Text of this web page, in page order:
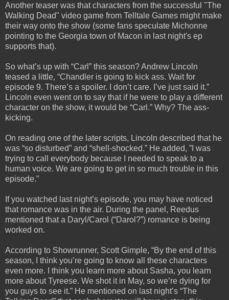
Another teaser was that characters from the successful "The
Walking Dead" video game from Telltale Games might make
their way onto the show (some fans speculate Michonne
pointing to the Georgia town of Macon in last night's ep
supports that).
So what’s up with “Carl” this season? Andrew Lincoln
teased a little, “Chandler is going to kick ass. Wait for
episode 9. There’s a spoiler. I don’t care. I’ve just said it.”
Lincoln even went on to say that if he were to play a different
character on the show, it would be “Carl.” Why? The ass-
kicking.
On reading one of the later scripts, Lincoln described that he
was “so disturbed” and “shell-shocked.” He added, ”I was
trying to call everybody because I needed to speak to a
human voice. We are going to get in so much trouble in this
episode.”
If you watched last night’s episode, you may have noticed
that romance was in the air. During the panel, Reedus
mentioned that a Daryl/Carol (“Darol?”) romance is being
worked on.
According to Showrunner, Scott Gimple, “By the end of this
season, I think you’re going to know all these characters
even more. I think you learn more about Sasha, you learn
more about Tyreese. We shot it in May, so we’re dying for
you guys to see it.” He mentioned on last night’s “The